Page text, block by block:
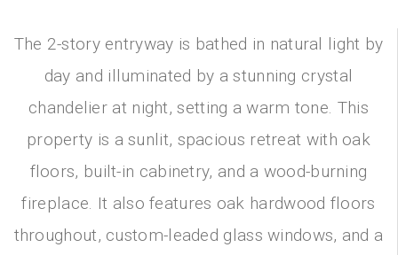
The 2-story entryway is bathed in natural light by
day and illuminated by a stunning crystal
chandelier at night, setting a warm tone. This
property is a sunlit, spacious retreat with oak
floors, built-in cabinetry, and a wood-burning
fireplace. It also features oak hardwood floors
throughout, custom-leaded glass windows, and a